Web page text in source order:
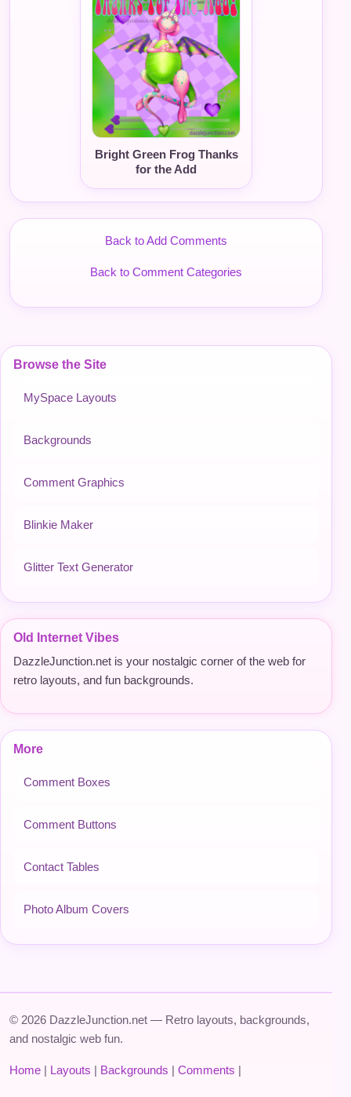
Browse the Site
MySpace Layouts
Backgrounds
Comment Graphics
Blinkie Maker
Glitter Text Generator
Old Internet Vibes
DazzleJunction.net is your nostalgic corner of the web for
retro layouts, and fun backgrounds.
More
Comment Boxes
Comment Buttons
Contact Tables
Photo Album Covers
Bright Green Frog Thanks
for the Add
Back to Add Comments
Back to Comment Categories
© 2026 DazzleJunction.net — Retro layouts, backgrounds,
and nostalgic web fun.
Home | Layouts | Backgrounds | Comments |